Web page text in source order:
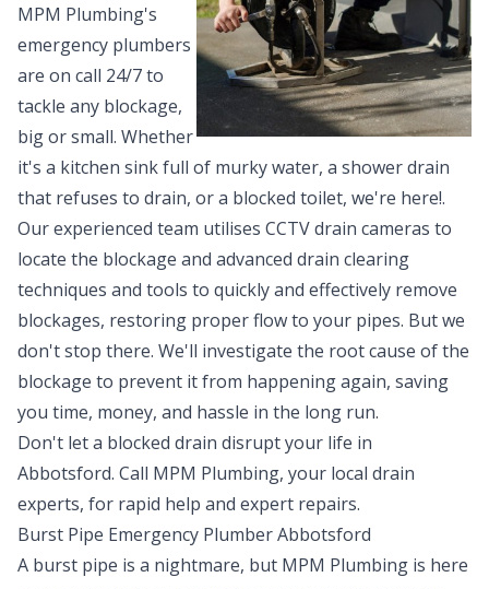
MPM Plumbing's
emergency plumbers
are on call 24/7 to
tackle any blockage,
big or small. Whether
it's a kitchen sink full of murky water, a shower drain
that refuses to drain, or a blocked toilet, we're here!.
Our experienced team utilises CCTV drain cameras to
locate the blockage and advanced drain clearing
techniques and tools to quickly and effectively remove
blockages, restoring proper flow to your pipes. But we
don't stop there. We'll investigate the root cause of the
blockage to prevent it from happening again, saving
you time, money, and hassle in the long run.
Don't let a blocked drain disrupt your life in
Abbotsford. Call MPM Plumbing, your local drain
experts, for rapid help and expert repairs.
Burst Pipe Emergency Plumber Abbotsford
A burst pipe is a nightmare, but MPM Plumbing is here